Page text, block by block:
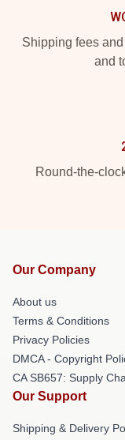
Shipping fees
and
Round-the-
Our Company
About us
Terms & Conditions
Privacy Policies
DMCA - Copyright
CA SB657: Supply
Our Support
Shipping & Delivery